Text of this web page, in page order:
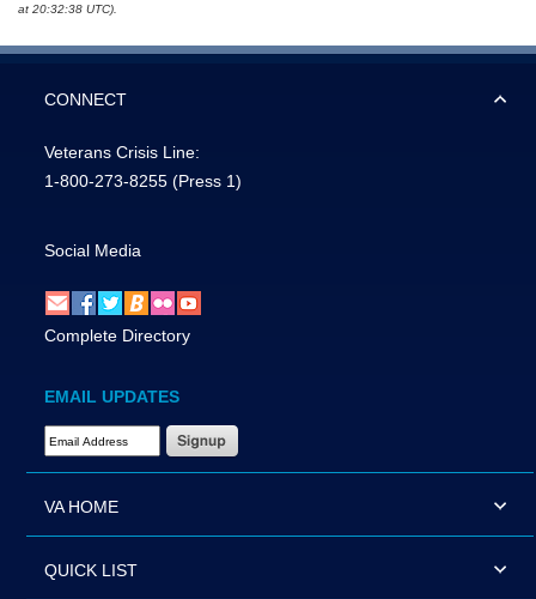
at 20:32:38 UTC).
CONNECT
Veterans Crisis Line:
1-800-273-8255 (Press 1)
Social Media
Complete Directory
EMAIL UPDATES
Email Address Required
VA HOME
QUICK LIST